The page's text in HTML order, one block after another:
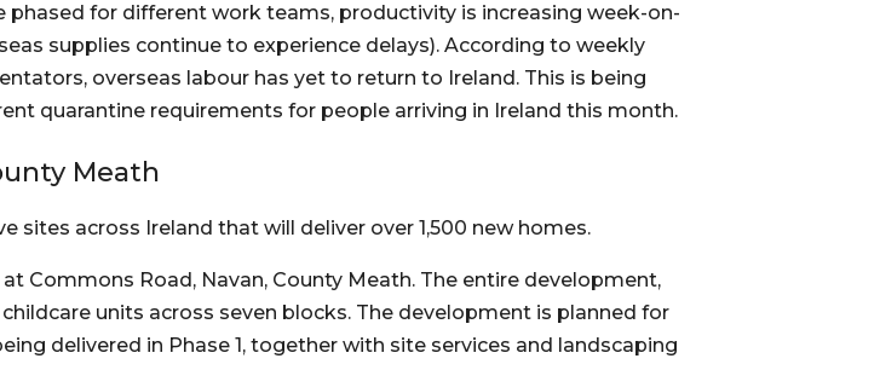
for different work teams, productivity is increasing week-on-
supplies continue to experience delays). According to weekly
overseas labour has yet to return to Ireland. This is being
quarantine requirements for people arriving in Ireland this month.
Meath
sites across Ireland that will deliver over 1,500 new homes.
Commons Road, Navan, County Meath. The entire development,
units across seven blocks. The development is planned for
delivered in Phase 1, together with site services and landscaping